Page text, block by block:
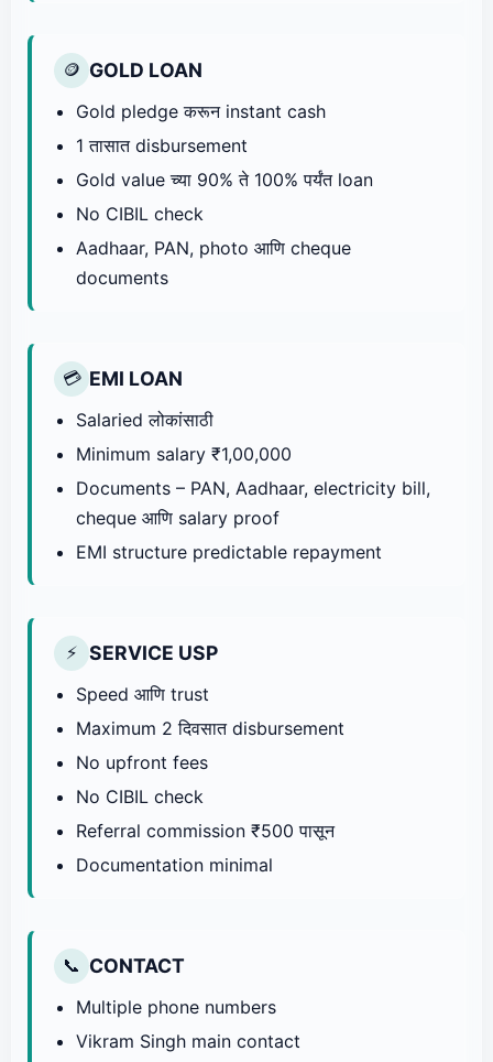
🪙 GOLD LOAN
Gold pledge करून instant cash
1 तासात disbursement
Gold value च्या 90% ते 100% पर्यंत loan
No CIBIL check
Aadhaar, PAN, photo आणि cheque
documents
💳 EMI LOAN
Salaried लोकांसाठी
Minimum salary ₹1,00,000
Documents – PAN, Aadhaar, electricity bill,
cheque आणि salary proof
EMI structure predictable repayment
⚡ SERVICE USP
Speed आणि trust
Maximum 2 दिवसात disbursement
No upfront fees
No CIBIL check
Referral commission ₹500 पासून
Documentation minimal
📞 CONTACT
Multiple phone numbers
Vikram Singh main contact